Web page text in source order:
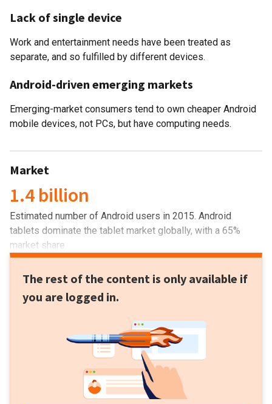
Lack of single device
Work and entertainment needs have been treated as
separate, and so fulfilled by different devices.
Android-driven emerging markets
Emerging-market consumers tend to own cheaper Android
mobile devices, not PCs, but have computing needs.
Market
1.4 billion
Estimated number of Android users in 2015. Android
tablets dominate the tablet market globally, with a 65%
market share.
The rest of the content is only available if
you are logged in.